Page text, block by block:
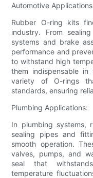
Automotive
Rubber O-ring kits
industry. From
systems and brake
performance and
to withstand high
them indispensable
variety of O-rings
standards, ensuring
Plumbing Applications:
In plumbing systems,
sealing pipes and
smooth operation.
valves, pumps, and
seal that
temperature